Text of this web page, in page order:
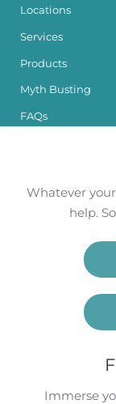
Locations
Services
Products
Myth Busting
FAQs
Whatever
help.
Immerse